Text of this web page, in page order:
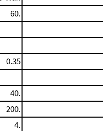
60.
0.35
40.
200.
4.